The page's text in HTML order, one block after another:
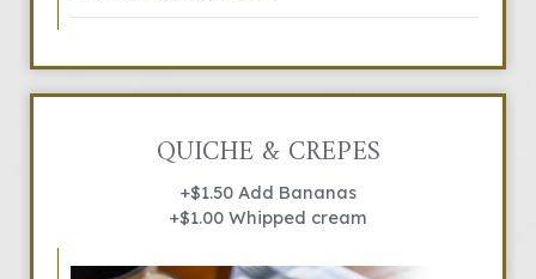
QUICHE & CREPES
+$1.50 Add Bananas
+$1.00 Whipped cream